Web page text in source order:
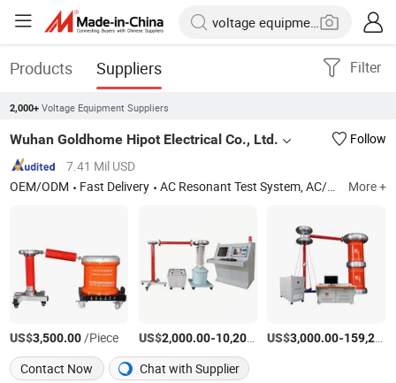
Products Suppliers Filter
2,000+ Voltage Equipment Suppliers
Wuhan Goldhome Hipot Electrical Co., Ltd.
Follow
7.41 Mil USD
OEM/ODM
Fast Delivery AC Resonant Test System, AC/DC Hipot Tester, Circuit Breaker Analyzer, Hv Test Set, Power Frequency Hipot Tester, Transformer Tester, AC Dielectric Test Set, Partial Discharge Test Set, High Voltage Test Set, Primary Current Injection Test Set More +
US$3,500.00/Piece US$2,000.00-10,200.00 /Set
US$3,000.00-159,200.00
Contact Now Chat with Supplier